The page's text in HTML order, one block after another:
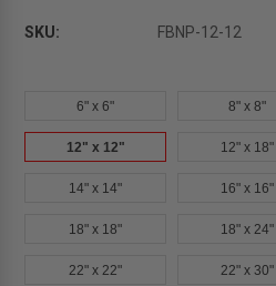
SKU: FBNP-12-12
6" x 6" 8" x 8"
12" x 12" 12" x 18"
14" x 14" 16" x 16"
18" x 18" 18" x 24"
22" x 22" 22" x 30"